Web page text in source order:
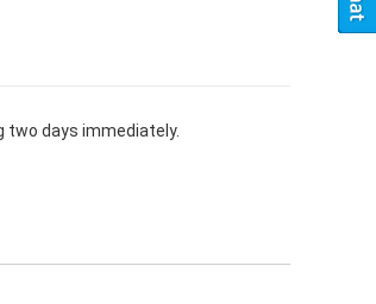
two days immediately.